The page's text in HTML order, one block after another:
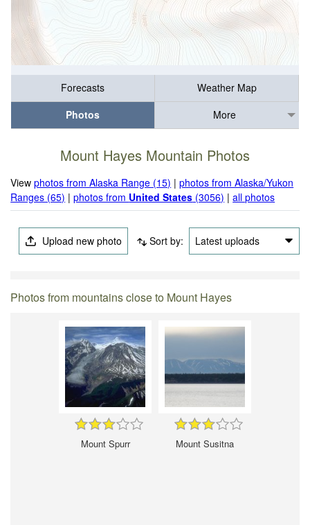
Forecasts
Weather Map
Photos
More
Mount Hayes Mountain Photos
Viewphotos from Alaska Range (15) |photos from Alaska/Yukon
Ranges (65) |photos from United States (3056) |all photos
Upload new photo Sort by: Latest uploads
Photos from mountains close to Mount Hayes
Mount Spurr Mount Susitna